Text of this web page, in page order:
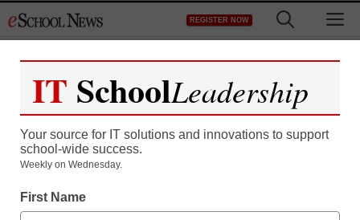
to
REGISTER NOW
IT SchoolLeadership
Your source for IT solutions and innovations to support
school-wide success.
Weekly on Wednesday.
First Name